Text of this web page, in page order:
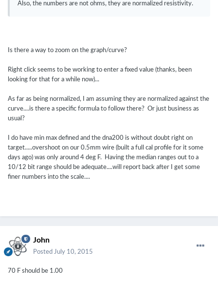
Also, the numbers are not ohms, they are normalized resistivity.
Is there a way to zoom on the graph/curve?
Right click seems to be working to enter a fixed value (thanks, been
looking for that for a while now)...
As far as being normalized, I am assuming they are normalized against the
curve....is there a specific formula to follow there? Or just business as
usual?
I do have min max defined and the dna200 is without doubt right on
target.....overshoot on our 0.5mm wire (built a full cal profile for it some
days ago) was only around 4 deg F. Having the median ranges out to a
10/12 bit range should be adequate....will report back after I get some
finer numbers into the scale....
John
Posted July 10, 2015
70 F should be 1.00